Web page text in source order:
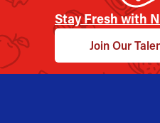
Stay Fresh with
Join Our